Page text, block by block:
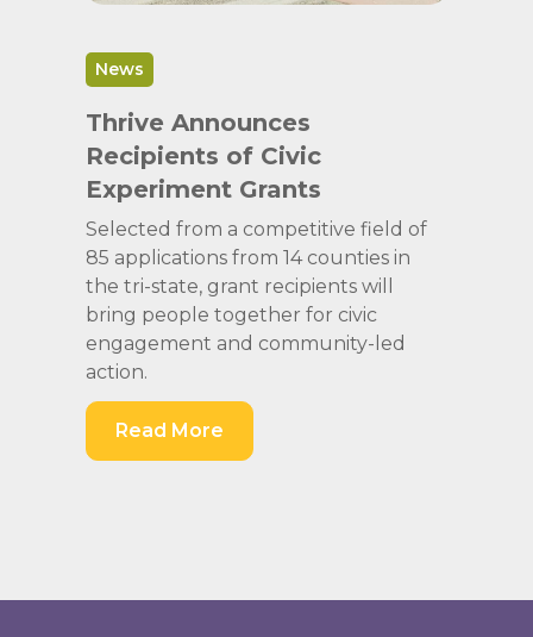
News
Thrive Announces
Recipients of Civic
Experiment Grants
Selected from a competitive field of
85 applications from 14 counties in
the tri-state, grant recipients will
bring people together for civic
engagement and community-led
action.
Read More